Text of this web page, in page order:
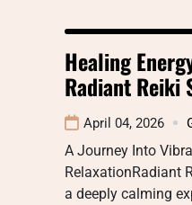
Healing
Radiant Reiki
April 04, 2026
A Journey Into
RelaxationRadiant
a deeply calming